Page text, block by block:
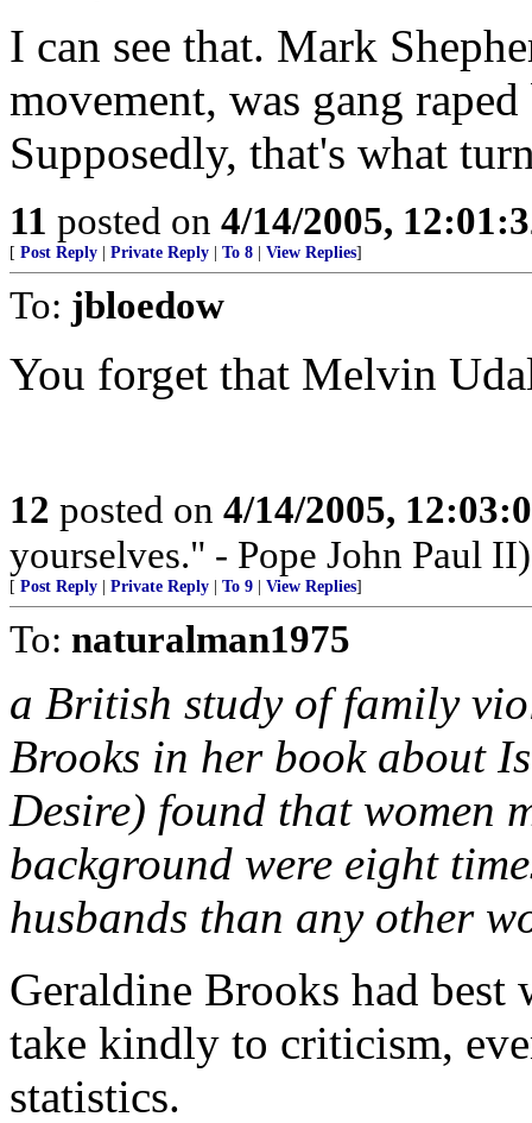
I can see that. Mark
movement, was gang
Supposedly, that's what
11 posted on 4/14/2005,
[ Post Reply Private Reply To 8 View Replies]
To: jbloedow
You forget that Melvin
12 posted on 4/14/2005,
yourselves." - Pope John Paul II)
[ Post Reply Private Reply To 9 View Replies]
To: naturalman1975
a British study of family
Brooks in her book about
Desire) found that women
background were eight
husbands than any other
Geraldine Brooks had best
take kindly to criticism,
statistics.